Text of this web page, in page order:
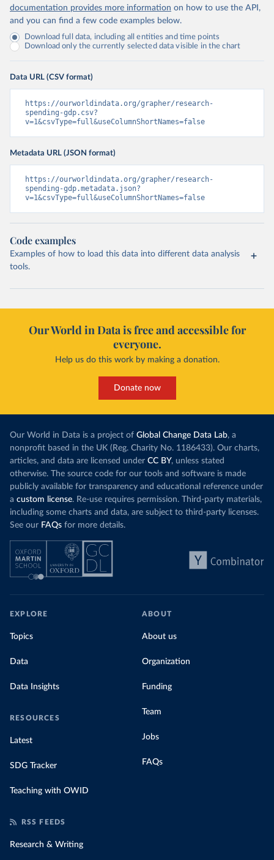
documentation provides more information on how to use the API,
and you can find a few code examples below.
Download full data, including all entities and time points
Download only the currently selected data visible in the chart
Data URL (CSV format)
https://ourworldindata.org/grapher/research-
spending-gdp.csv?
v=1&csvType=full&useColumnShortNames=false
Metadata URL (JSON format)
https://ourworldindata.org/grapher/research-
spending-gdp.metadata.json?
v=1&csvType=full&useColumnShortNames=false
Code examples
Examples of how to load this data into different data analysis
tools.
Our World in Data is free and accessible for
everyone.
Help us do this work by making a donation.
Donate now
Our World in Data is a project of Global Change Data Lab, a
nonprofit based in the UK (Reg. Charity No. 1186433). Our charts,
articles, and data are licensed under CC BY, unless stated
otherwise. The source code for our tools and software is made
publicly available for transparency and educational reference under
a custom license. Re-use requires permission. Third-party materials,
including some charts and data, are subject to third-party licenses.
See our FAQs for more details.
EXPLORE
Topics
Data
Data Insights
RESOURCES
Latest
SDG Tracker
Teaching with OWID
ABOUT
About us
Organization
Funding
Team
Jobs
FAQs
RSS FEEDS
Research & Writing